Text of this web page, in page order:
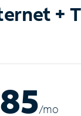
+
/mo